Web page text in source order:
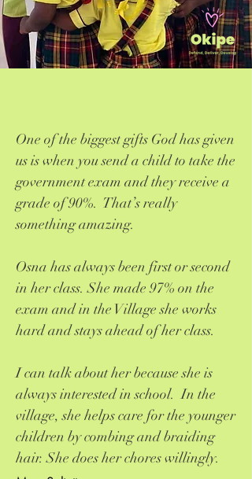
One of the biggest gifts God has given
us is when you send a child to take the
government exam and they receive a
grade of 90%. That’s really
something amazing.
Osna has always been first or second
in her class. She made 97% on the
exam and in the Village she works
hard and stays ahead of her class.
I can talk about her because she is
always interested in school. In the
village, she helps care for the younger
children by combing and braiding
hair. She does her chores willingly.